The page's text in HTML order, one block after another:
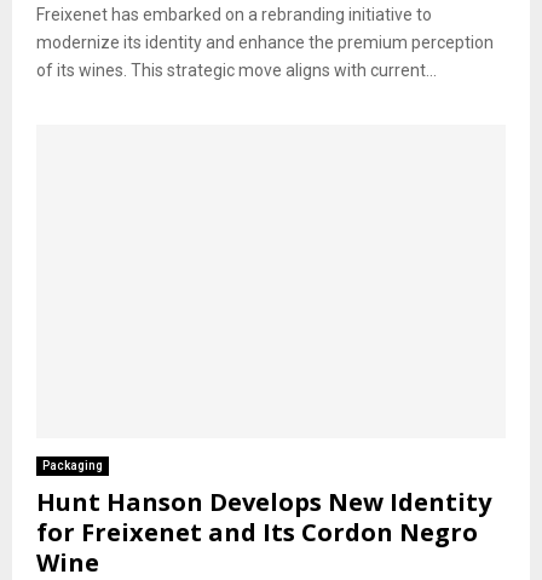
Freixenet has embarked on a rebranding initiative to
modernize its identity and enhance the premium perception
of its wines. This strategic move aligns with current...
Packaging
Hunt Hanson Develops New Identity
for Freixenet and Its Cordon Negro
Wine